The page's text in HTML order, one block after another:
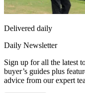
Delivered daily
Daily Newsletter
Sign up for all the latest
buyer’s guides plus
advice from our expert